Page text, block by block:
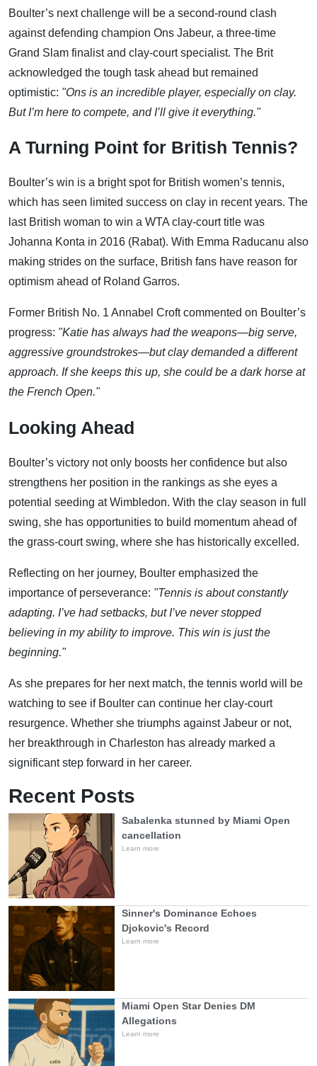
Boulter’s next challenge will be a second-round clash
against defending champion Ons Jabeur, a three-time
Grand Slam finalist and clay-court specialist. The Brit
acknowledged the tough task ahead but remained
optimistic: "Ons is an incredible player, especially on clay.
But I’m here to compete, and I’ll give it everything."
A Turning Point for British Tennis?
Boulter’s win is a bright spot for British women’s tennis,
which has seen limited success on clay in recent years. The
last British woman to win a WTA clay-court title was
Johanna Konta in 2016 (Rabat). With Emma Raducanu also
making strides on the surface, British fans have reason for
optimism ahead of Roland Garros.
Former British No. 1 Annabel Croft commented on Boulter’s
progress: "Katie has always had the weapons—big serve,
aggressive groundstrokes—but clay demanded a different
approach. If she keeps this up, she could be a dark horse at
the French Open."
Looking Ahead
Boulter’s victory not only boosts her confidence but also
strengthens her position in the rankings as she eyes a
potential seeding at Wimbledon. With the clay season in full
swing, she has opportunities to build momentum ahead of
the grass-court swing, where she has historically excelled.
Reflecting on her journey, Boulter emphasized the
importance of perseverance: "Tennis is about constantly
adapting. I’ve had setbacks, but I’ve never stopped
believing in my ability to improve. This win is just the
beginning."
As she prepares for her next match, the tennis world will be
watching to see if Boulter can continue her clay-court
resurgence. Whether she triumphs against Jabeur or not,
her breakthrough in Charleston has already marked a
significant step forward in her career.
Recent Posts
Sabalenka stunned by Miami Open
cancellation
Learn more
Sinner's Dominance Echoes
Djokovic's Record
Learn more
Miami Open Star Denies DM
Allegations
Learn more